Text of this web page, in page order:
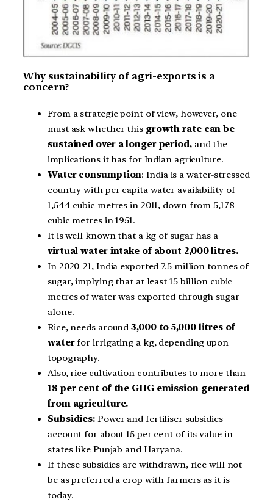
Why sustainability of agri-exports is a
concern?
From a strategic point of view, however, one
must ask whether thisgrowth rate can be
sustained over a longer period,and the
implications it has for Indian agriculture.
Water consumption: India is a water-stressed
country with per capita water availability of
1,544 cubic metres in 2011, down from 5,178
cubic metres in 1951.
It is well known that a kg of sugar has a
virtual water intake of about 2,000 litres.
In 2020-21, India exported 7.5 million tonnes of
sugar, implying that at least 15 billion cubic
metres of water was exported through sugar
alone.
Rice, needs around 3,000 to 5,000 litres of
waterfor irrigating a kg, depending upon
topography.
Also, rice cultivation contributes to more than
18 per cent of the GHG emission generated
from agriculture.
Subsidies: Power and fertiliser subsidies
account for about 15 per cent of its value in
states like Punjab and Haryana.
If these subsidies are withdrawn, rice will not
be as preferred a crop with farmers as it is
today.